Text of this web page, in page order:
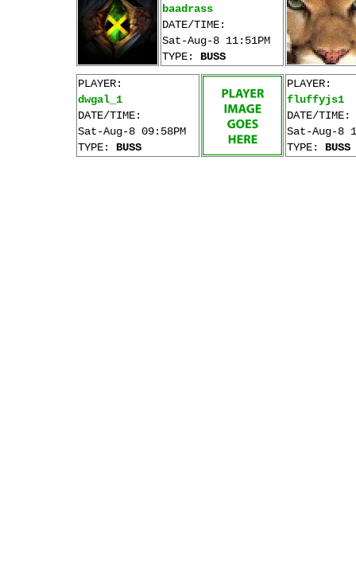
baadrass
DATE/TIME:
Sat-Aug-8 11:51PM
TYPE: BUSS
PLAYER:
dwgal_1
DATE/TIME:
Sat-Aug-8 09:58PM
TYPE: BUSS
PLAYER:
fluffyjs1
DATE/TIME:
Sat-Aug-8
TYPE: BUSS